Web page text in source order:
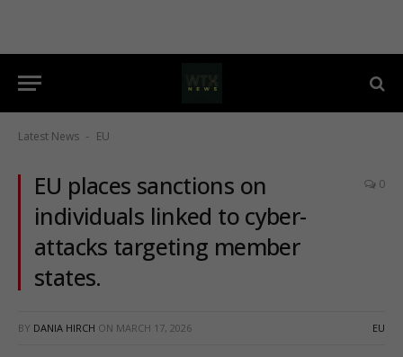
Latest News - EU
EU places sanctions on
individuals linked to cyber-
attacks targeting member
states.
0
BY DANIA HIRCH ON MARCH 17, 2026 EU